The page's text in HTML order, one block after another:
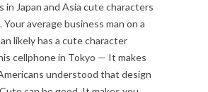
in Japan and Asia cute characters
Your average business man on a
likely has a cute character
cellphone in Tokyo — It makes
understood that design